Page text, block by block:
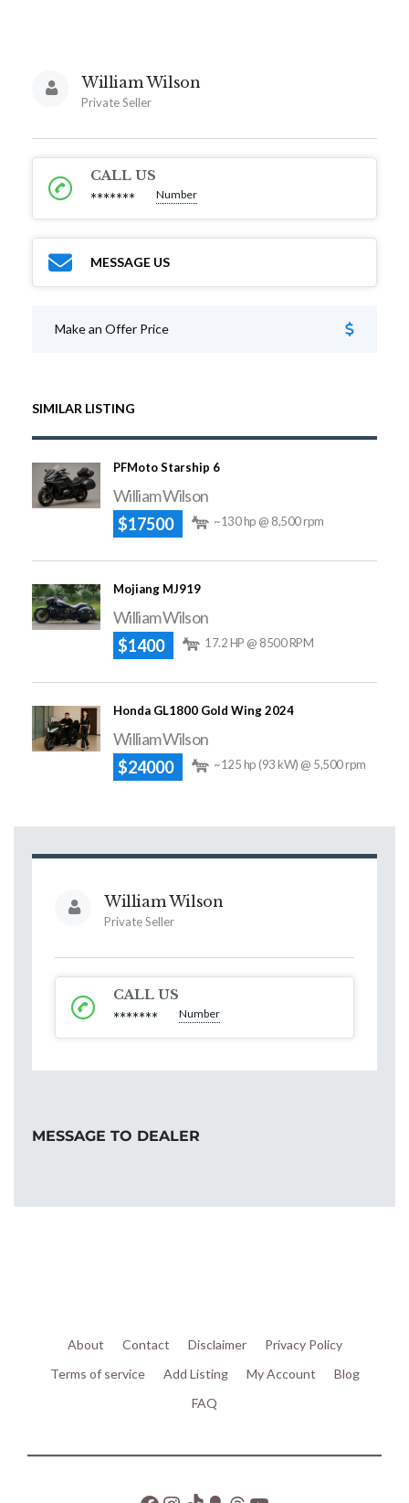
William Wilson
Private Seller
CALL US
******* Number
MESSAGE US
Make an Offer Price
SIMILAR LISTING
PFMoto Starship 6
William Wilson
$17500
~130 hp @ 8,500 rpm
Mojiang MJ919
William Wilson
$1400
17.2 HP @ 8500 RPM
Honda GL1800 Gold Wing 2024
William Wilson
$24000
~125 hp (93 kW) @ 5,500 rpm
William Wilson
Private Seller
CALL US
******* Number
MESSAGE TO DEALER
About Contact Disclaimer
Privacy Policy
Terms of service
Add Listing My Account
Blog
FAQ